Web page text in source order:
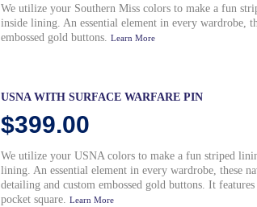
We utilize your Southern Miss colors to make a fun
inside lining. An essential element in every wardrobe,
embossed gold buttons.
Learn More
USNA WITH SURFACE WARFARE PIN
$399.00
We utilize your USNA colors to make a fun striped
lining. An essential element in every wardrobe, these
detailing and custom embossed gold buttons. It
pocket square. Learn More